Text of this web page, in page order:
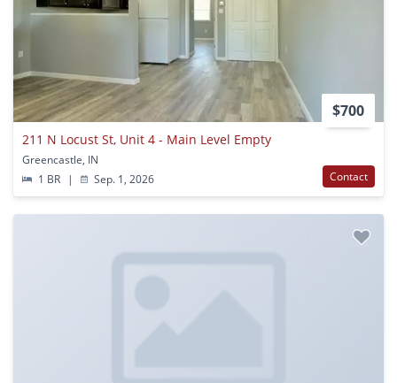
$700
211 N Locust St, Unit 4 - Main Level Empty
Greencastle, IN
1 BR
| Sep. 1, 2026 Contact